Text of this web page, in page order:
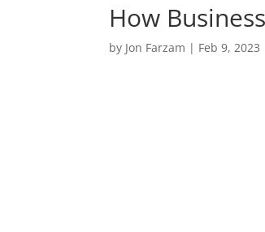
How
by Jon Farzam | Feb 9, 2023